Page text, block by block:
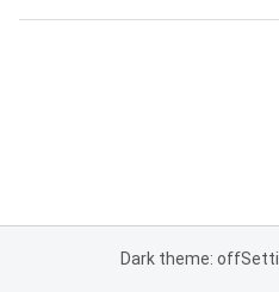
Dark theme: off